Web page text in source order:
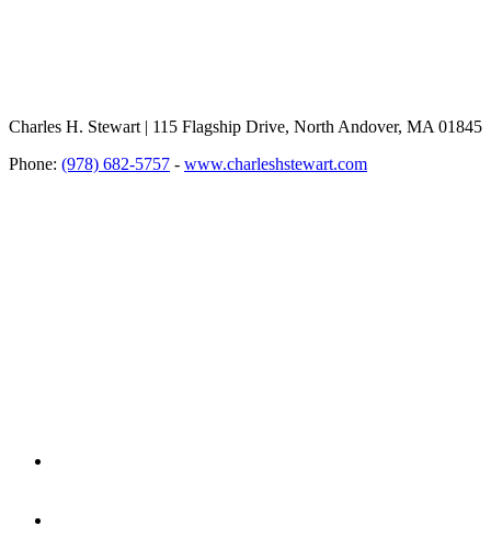
Charles H. Stewart | 115 Flagship Drive, North Andover, MA 01845
Phone: (978) 682-5757 - www.charleshstewart.com